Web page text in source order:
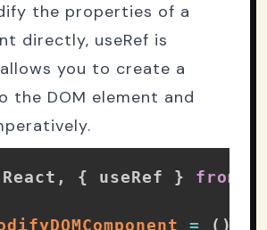
the properties of a
directly, useRef is
you to create a
the DOM element and
React , { useRef } from
= ( )